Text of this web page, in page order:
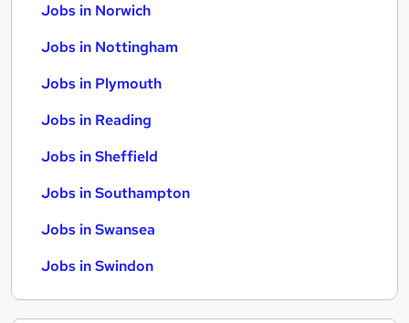
Jobs in Norwich
Jobs in Nottingham
Jobs in Plymouth
Jobs in Reading
Jobs in Sheffield
Jobs in Southampton
Jobs in Swansea
Jobs in Swindon